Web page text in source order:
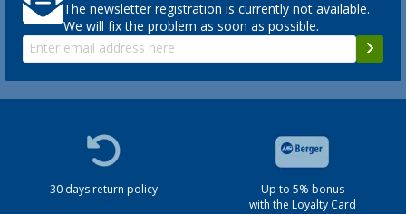
The newsletter registration is currently not available.
We will fix the problem as soon as possible.
30 days return policy
Up to 5% bonus
with the Loyalty Card